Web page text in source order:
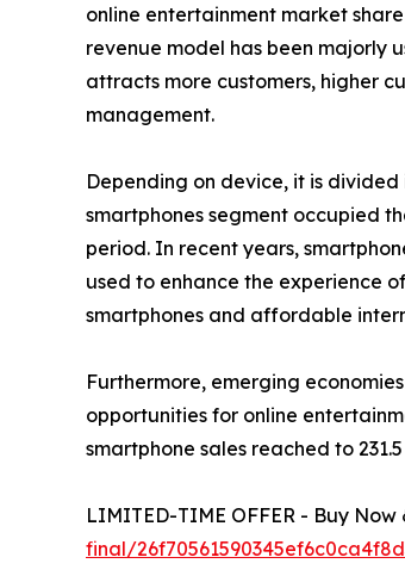
online entertainment market
revenue model has been majorly
attracts more customers, higher
management.
Depending on device, it is divided
smartphones segment occupied
period. In recent years,
used to enhance the experience
smartphones and affordable
Furthermore, emerging
opportunities for online
smartphone sales reached to
LIMITED-TIME OFFER - Buy
final/